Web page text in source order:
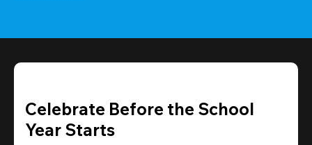
Celebrate Before the School
Year Starts